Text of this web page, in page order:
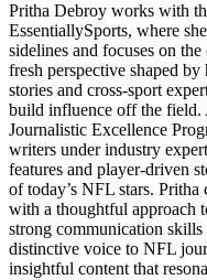
Pritha Debroy works with
EssentiallySports, where
sidelines and focuses on
fresh perspective shaped
stories and cross-sport
build influence off the field.
Journalistic Excellence
writers under industry
features and player-driven
of today’s NFL stars.
with a thoughtful approach
strong communication skills
distinctive voice to NFL
insightful content that